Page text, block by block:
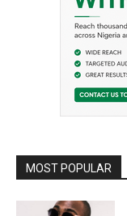
MOST POPULAR